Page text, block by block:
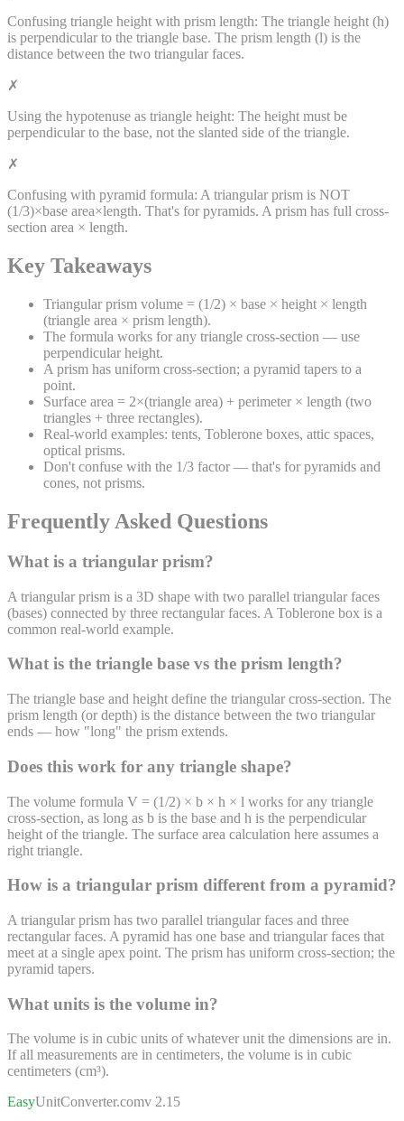
Confusing triangle height with prism length: The triangle height (h)
is perpendicular to the triangle base. The prism length (l) is the
distance between the two triangular faces.
✗
Using the hypotenuse as triangle height: The height must be
perpendicular to the base, not the slanted side of the triangle.
✗
Confusing with pyramid formula: A triangular prism is NOT
(1/3)×base area×length. That's for pyramids. A prism has full cross-
section area × length.
Key Takeaways
Triangular prism volume = (1/2) × base × height × length
(triangle area × prism length).
The formula works for any triangle cross-section — use
perpendicular height.
A prism has uniform cross-section; a pyramid tapers to a
point.
Surface area = 2×(triangle area) + perimeter × length (two
triangles + three rectangles).
Real-world examples: tents, Toblerone boxes, attic spaces,
optical prisms.
Don't confuse with the 1/3 factor — that's for pyramids and
cones, not prisms.
Frequently Asked Questions
What is a triangular prism?
A triangular prism is a 3D shape with two parallel triangular faces
(bases) connected by three rectangular faces. A Toblerone box is a
common real-world example.
What is the triangle base vs the prism length?
The triangle base and height define the triangular cross-section. The
prism length (or depth) is the distance between the two triangular
ends — how "long" the prism extends.
Does this work for any triangle shape?
The volume formula V = (1/2) × b × h × l works for any triangle
cross-section, as long as b is the base and h is the perpendicular
height of the triangle. The surface area calculation here assumes a
right triangle.
How is a triangular prism different from a pyramid?
A triangular prism has two parallel triangular faces and three
rectangular faces. A pyramid has one base and triangular faces that
meet at a single apex point. The prism has uniform cross-section; the
pyramid tapers.
What units is the volume in?
The volume is in cubic units of whatever unit the dimensions are in.
If all measurements are in centimeters, the volume is in cubic
centimeters (cm³).
EasyUnitConverter.comv 2.15